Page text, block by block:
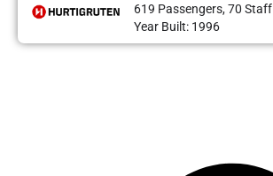
619 Passengers, 70 Staff
Year Built: 1996